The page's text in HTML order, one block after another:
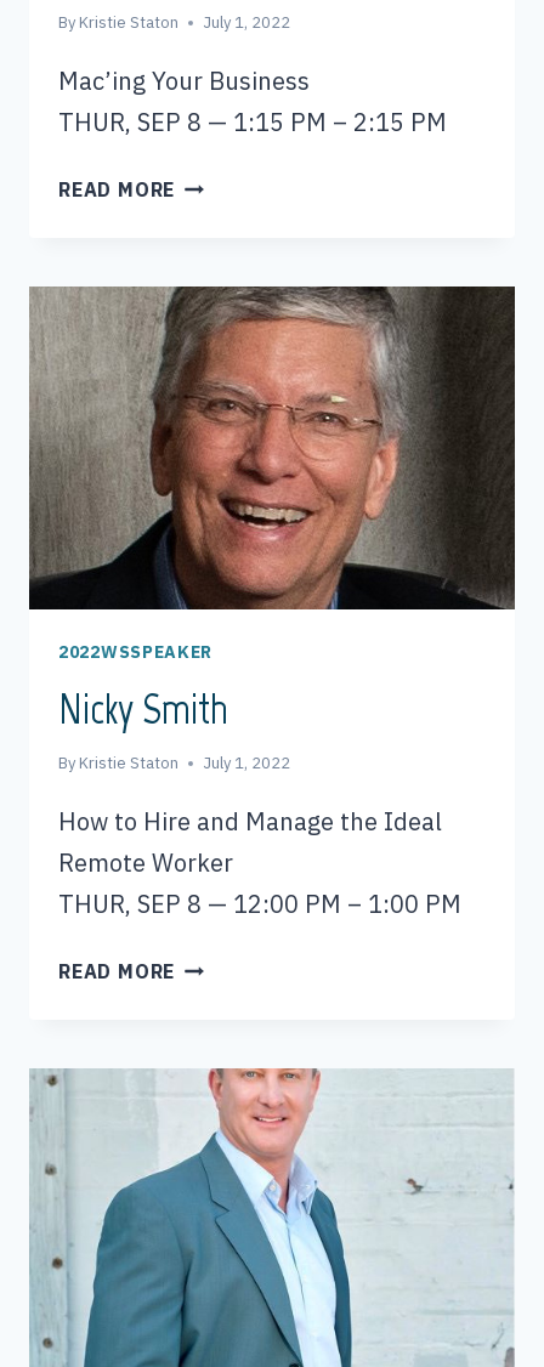
By Kristie Staton July 1, 2022
Mac’ing Your Business
THUR, SEP 8 — 1:15 PM – 2:15 PM
READ MORE KANDI
2022WSSPEAKER
Nicky Smith
By Kristie Staton July 1, 2022
How to Hire and Manage the Ideal
Remote Worker
THUR, SEP 8 — 12:00 PM – 1:00 PM
READ MORE NICKY